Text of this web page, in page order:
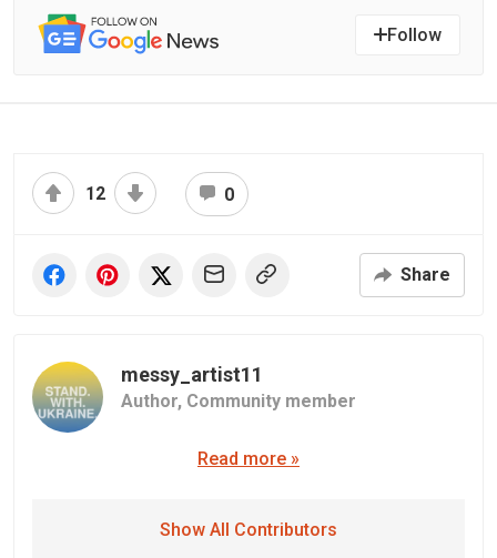
Follow
12 0
Share
messy_artist11
Author, Community member
Read more »
Show All Contributors